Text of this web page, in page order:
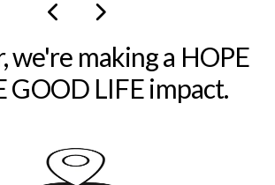
we're making a HOPE
GOOD LIFE impact.